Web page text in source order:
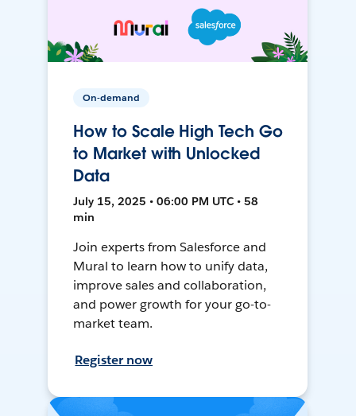
On-demand
How to Scale High Tech Go
to Market with Unlocked
Data
July 15, 2025 • 06:00 PM UTC • 58
min
Join experts from Salesforce and
Mural to learn how to unify data,
improve sales and collaboration,
and power growth for your go-to-
market team.
Register now